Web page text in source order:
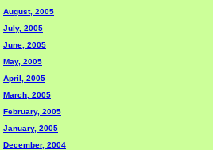
August, 2005
July, 2005
June, 2005
May, 2005
April, 2005
March, 2005
February, 2005
January, 2005
December, 2004